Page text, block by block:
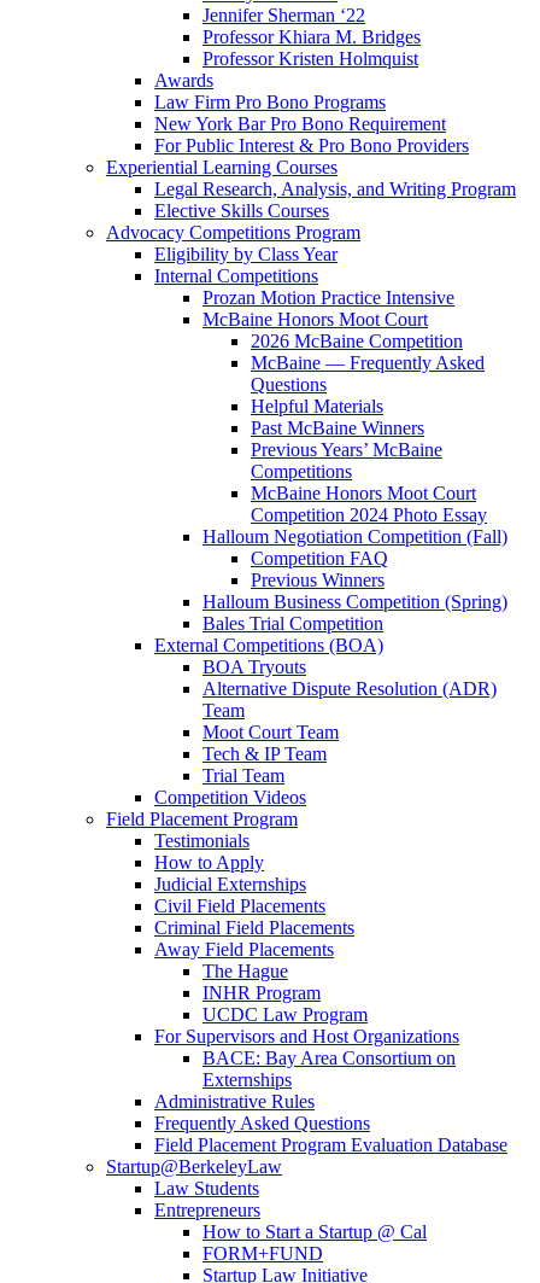
Jennifer Sherman ‘22
Professor Khiara M. Bridges
Professor Kristen Holmquist
Awards
Law Firm Pro Bono Programs
New York Bar Pro Bono Requirement
For Public Interest & Pro Bono Providers
Experiential Learning Courses
Legal Research, Analysis, and Writing Program
Elective Skills Courses
Advocacy Competitions Program
Eligibility by Class Year
Internal Competitions
Prozan Motion Practice Intensive
McBaine Honors Moot Court
2026 McBaine Competition
McBaine — Frequently Asked
Questions
Helpful Materials
Past McBaine Winners
Previous Years’ McBaine
Competitions
McBaine Honors Moot Court
Competition 2024 Photo Essay
Halloum Negotiation Competition (Fall)
Competition FAQ
Previous Winners
Halloum Business Competition (Spring)
Bales Trial Competition
External Competitions (BOA)
BOA Tryouts
Alternative Dispute Resolution (ADR)
Team
Moot Court Team
Tech & IP Team
Trial Team
Competition Videos
Field Placement Program
Testimonials
How to Apply
Judicial Externships
Civil Field Placements
Criminal Field Placements
Away Field Placements
The Hague
INHR Program
UCDC Law Program
For Supervisors and Host Organizations
BACE: Bay Area Consortium on
Externships
Administrative Rules
Frequently Asked Questions
Field Placement Program Evaluation Database
Startup@BerkeleyLaw
Law Students
Entrepreneurs
How to Start a Startup @ Cal
FORM+FUND
Startup Law Initiative